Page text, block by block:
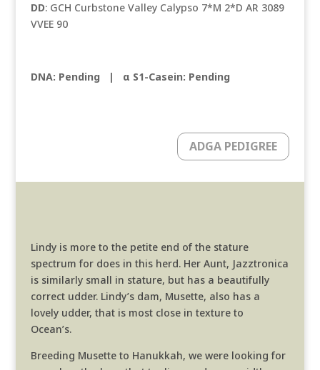
DD: GCH Curbstone Valley Calypso 7*M 2*D AR 3089
VVEE 90
DNA: Pending | α S1-Casein: Pending
ADGA PEDIGREE
Lindy is more to the petite end of the stature
spectrum for does in this herd. Her Aunt, Jazztronica
is similarly small in stature, but has a beautifully
correct udder. Lindy’s dam, Musette, also has a
lovely udder, that is most close in texture to
Ocean’s.
Breeding Musette to Hanukkah, we were looking for